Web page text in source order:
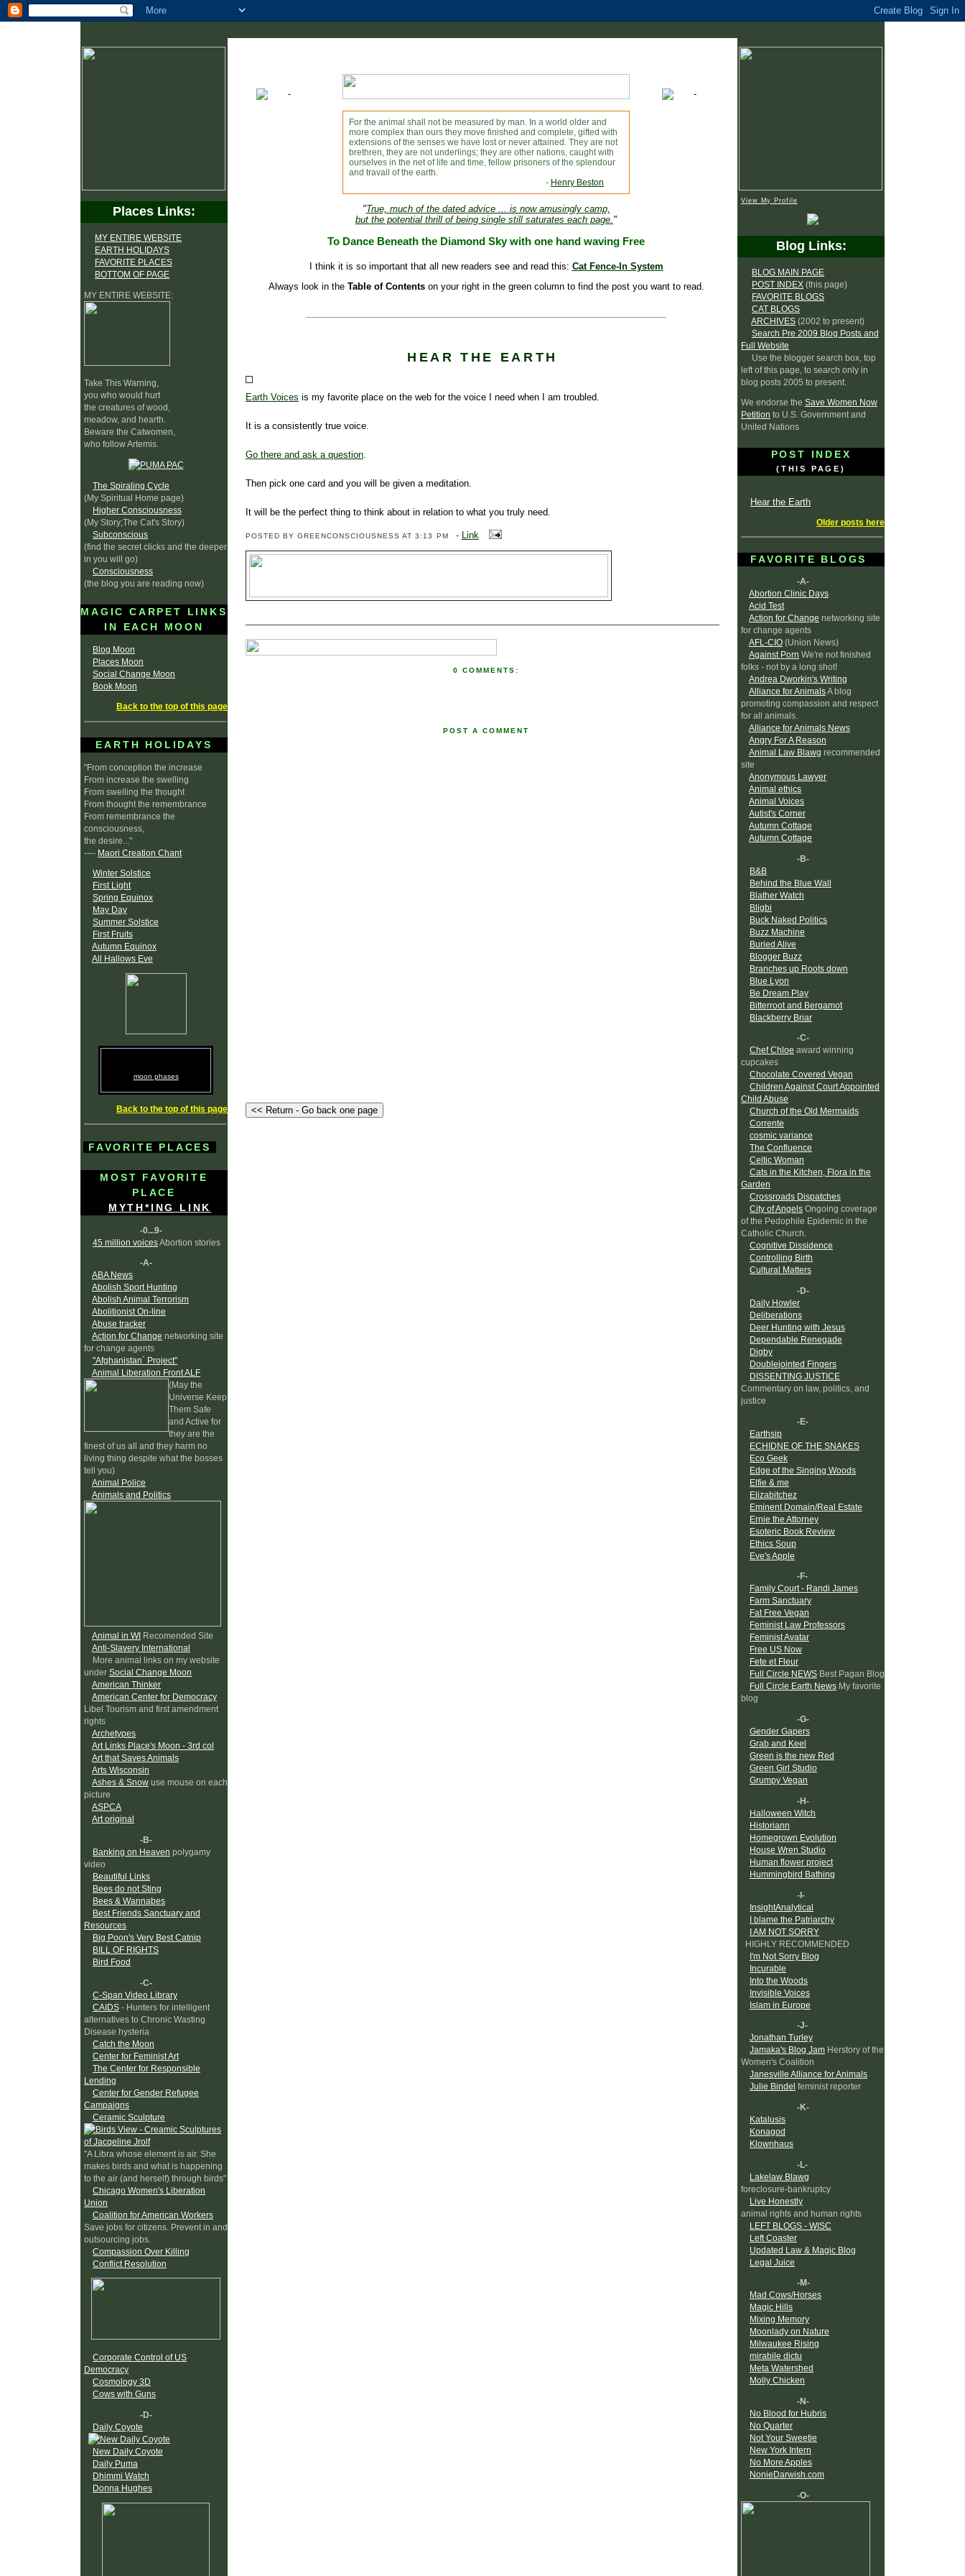
Places Links:
MY ENTIRE WEBSITE
EARTH HOLIDAYS
FAVORITE PLACES
BOTTOM OF PAGE
MY ENTIRE WEBSITE:
Take This Warning,
you who would hurt
the creatures of wood,
meadow, and hearth.
Beware the Catwomen,
who follow Artemis.
The Spiraling Cycle
(My Spiritual Home page)
Higher Consciousness
(My Story;The Cat's Story)
Subconscious
(find the secret clicks and the deeper
in you will go)
Consciousness
(the blog you are reading now)
MAGIC CARPET LINKS
IN EACH MOON
Blog Moon
Places Moon
Social Change Moon
Book Moon
Back to the top of this page
EARTH HOLIDAYS
"From conception the increase
From increase the swelling
From swelling the thought
From thought the remembrance
From remembrance the
consciousness,
the desire..."
---- Maori Creation Chant
Winter Solstice
First Light
Spring Equinox
May Day
Summer Solstice
First Fruits
Autumn Equinox
All Hallows Eve
moon phases
Back to the top of this page
FAVORITE PLACES
MOST FAVORITE
PLACE
MYTH*ING LINK
-0...9-
45 million voicesAbortion stories
-A-
ABA News
Abolish Sport Hunting
Abolish Animal Terrorism
Abolitionist On-line
Abuse tracker
Action for Change networking site
for change agents
"Afghanistan` Project"
Animal Liberation Front ALF
(May the
Universe Keep
Them Safe
and Active for
they are the
finest of us all and they harm no
living thing despite what the bosses
tell you)
Animal Police
Animals and Politics
Animal in WI Recomended Site
Anti-Slavery International
More animal links on my website
under Social Change Moon
American Thinker
American Center for Democracy
Libel Tourism and first amendment
rights
Archetypes
Art Links Place's Moon - 3rd col
Art that Saves Animals
Arts Wisconsin
Ashes & Snow use mouse on each
picture
ASPCA
Art original
-B-
Banking on Heaven polygamy
video
Beautiful Links
Bees do not Sting
Bees & Wannabes
Best Friends Sanctuary and
Resources
Big Poon's Very Best Catnip
BILL OF RIGHTS
Bird Food
-C-
C-Span Video Library
CAIDS - Hunters for intelligent
alternatives to Chronic Wasting
Disease hysteria
Catch the Moon
Center for Feminist Art
The Center for Responsible
Lending
Center for Gender Refugee
Campaigns
Ceramic Sculpture
"A Libra whose element is air. She
makes birds and what is happening
to the air (and herself) through birds"
Chicago Women's Liberation
Union
Coalition for American Workers
Save jobs for citizens. Prevent in and
outsourcing jobs.
Compassion Over Killing
Conflict Resolution
Corporate Control of US
Democracy
Cosmology 3D
Cows with Guns
-D-
Daily Coyote
New Daily Coyote
Daily Puma
Dhimmi Watch
Donna Hughes
For the animal shall not be measured by man. In a world older and
more complex than ours they move finished and complete, gifted with
extensions of the senses we have lost or never attained. They are not
brethren, they are not underlings; they are other nations, caught with
ourselves in the net of life and time, fellow prisoners of the splendour
and travail of the earth.
- Henry Beston
"True, much of the dated advice ... is now amusingly camp,
but the potential thrill of being single still saturates each page. "
To Dance Beneath the Diamond Sky with one hand waving Free
I think it is so important that all new readers see and read this: Cat Fence-In System
Always look in the Table of Contentson your right in the green column to find the post you want to read.
HEAR THE EARTH
Earth Voices is my favorite place on the web for the voice I need when I am troubled.
It is a consistently true voice.
Go there and ask a question.
Then pick one card and you will be given a meditation.
It will be the perfect thing to think about in relation to what you truly need.
POSTED BY GREENCONSCIOUSNESSAT 3:13 PM - Link
0 COMMENTS:
POST A COMMENT
View My Profile
Blog Links:
BLOG MAIN PAGE
POST INDEX (this page)
FAVORITE BLOGS
CAT BLOGS
ARCHIVES (2002 to present)
Search Pre 2009 Blog Posts and
Full Website
Use the blogger search box, top
left of this page, to search only in
blog posts 2005 to present.
We endorse the Save Women Now
Petition to U.S. Government and
United Nations
POST INDEX
(THIS PAGE)
Hear the Earth
Older posts here
FAVORITE BLOGS
-A-
Abortion Clinic Days
Acid Test
Action for Change networking site
for change agents
AFL-CIO (Union News)
Against Porn We're not finished
folks - not by a long shot!
Andrea Dworkin's Writing
Alliance for AnimalsA blog
promoting compassion and respect
for all animals.
Alliance for Animals News
Angry For A Reason
Animal Law Blawg recommended
site
Anonymous Lawyer
Animal ethics
Animal Voices
Autist's Corner
Autumn Cottage
Autumn Cottage
-B-
B&B
Behind the Blue Wall
Blather Watch
Bligbi
Buck Naked Politics
Buzz Machine
Buried Alive
Blogger Buzz
Branches up Roots down
Blue Lyon
Be Dream Play
Bitterroot and Bergamot
Blackberry Briar
-C-
Chef Chloe award winning
cupcakes
Chocolate Covered Vegan
Children Against Court Appointed
Child Abuse
Church of the Old Mermaids
Corrente
cosmic variance
The Confluence
Celtic Woman
Cats in the Kitchen, Flora in the
Garden
Crossroads Dispatches
City of Angels Ongoing coverage
of the Pedophile Epidemic in the
Catholic Church.
Cognitive Dissidence
Controlling Birth
Cultural Matters
-D-
Daily Howler
Deliberations
Deer Hunting with Jesus
Dependable Renegade
Digby
Doublejointed Fingers
DISSENTING JUSTICE
Commentary on law, politics, and
justice
-E-
Earthsip
ECHIDNE OF THE SNAKES
Eco Geek
Edge of the Singing Woods
Elfie & me
Elizabitchez
Eminent Domain/Real Estate
Ernie the Attorney
Esoteric Book Review
Ethics Soup
Eve's Apple
-F-
Family Court - Randi James
Farm Sanctuary
Fat Free Vegan
Feminist Law Professors
Feminist Avatar
Free US Now
Fete et Fleur
Full Circle NEWS Best Pagan Blog
Full Circle Earth News My favorite
blog
-G-
Gender Gapers
Grab and Keel
Green is the new Red
Green Girl Studio
Grumpy Vegan
-H-
Halloween Witch
Historiann
Homegrown Evolution
House Wren Studio
Human flower project
Hummingbird Bathing
-I-
InsightAnalytical
I blame the Patriarchy
I AM NOT SORRY
HIGHLY RECOMMENDED
I'm Not Sorry Blog
Incurable
Into the Woods
Invisible Voices
Islam in Europe
-J-
Jonathan Turley
Jamaka's Blog Jam Herstory of the
Women's Coalition
Janesville Alliance for Animals
Julie Bindel feminist reporter
-K-
Katalusis
Konagod
Klownhaus
-L-
Lakelaw Blawg
foreclosure-bankruptcy
Live Honestly
animal rights and human rights
LEFT BLOGS - WISC
Left Coaster
Updated Law & Magic Blog
Legal Juice
-M-
Mad Cows/Horses
Magic Hills
Mixing Memory
Moonlady on Nature
Milwaukee Rising
mirabile dictu
Meta Watershed
Molly Chicken
-N-
No Blood for Hubris
No Quarter
Not Your Sweetie
New York Intern
No More Apples
NonieDarwish.com
-O-